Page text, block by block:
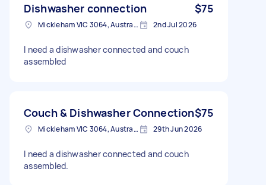
Dishwasher connection $75
Mickleham VIC 3064, Australia 2nd Jul 2026
I need a dishwasher connected and couch
assembled
Couch & Dishwasher Connection$75
Mickleham VIC 3064, Australia 29th Jun 2026
I need a dishwasher connected and couch
assembled.